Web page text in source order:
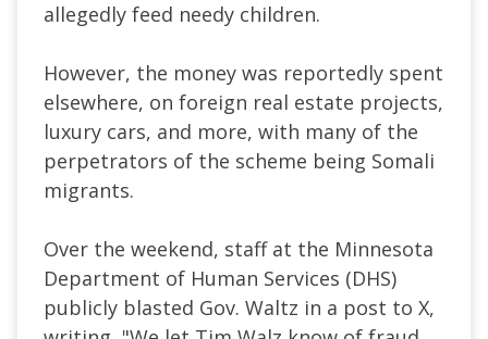
allegedly feed needy children.
However, the money was reportedly spent
elsewhere, on foreign real estate projects,
luxury cars, and more, with many of the
perpetrators of the scheme being Somali
migrants.
Over the weekend, staff at the Minnesota
Department of Human Services (DHS)
publicly blasted Gov. Waltz in a post to X,